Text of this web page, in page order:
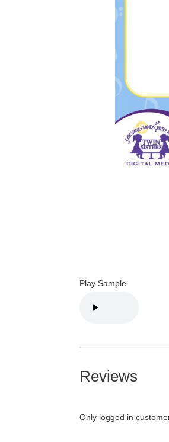
Play Sample
Reviews
Only logged in